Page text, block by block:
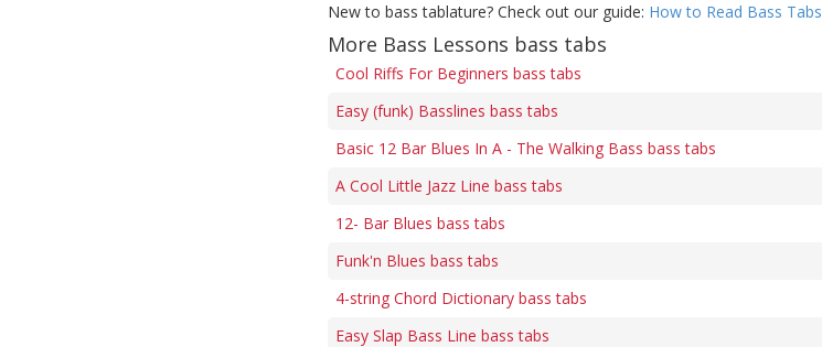
New to bass tablature? Check out our guide: How to Read Bass Tabs
More Bass Lessons bass tabs
Cool Riffs For Beginners bass tabs
Easy (funk) Basslines bass tabs
Basic 12 Bar Blues In A - The Walking Bass bass tabs
A Cool Little Jazz Line bass tabs
12- Bar Blues bass tabs
Funk'n Blues bass tabs
4-string Chord Dictionary bass tabs
Easy Slap Bass Line bass tabs